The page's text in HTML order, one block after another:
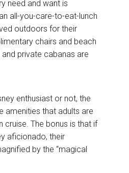
need and want is
all-you-care-to-eat-lunch
outdoors for their
chairs and beach
private cabanas are
enthusiast or not, the
amenities that adults are
cruise. The bonus is that if
aficionado, their
by the “magical